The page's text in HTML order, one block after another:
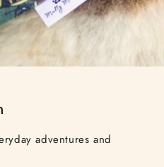
adventures and